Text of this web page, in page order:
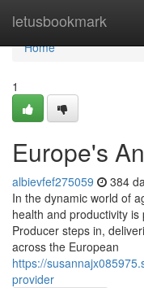
letusbookmark
Home
Home
1
Europe's
albievfef275059 384
In the dynamic world of
health and productivity
Producer steps in,
across the European
https://
provider